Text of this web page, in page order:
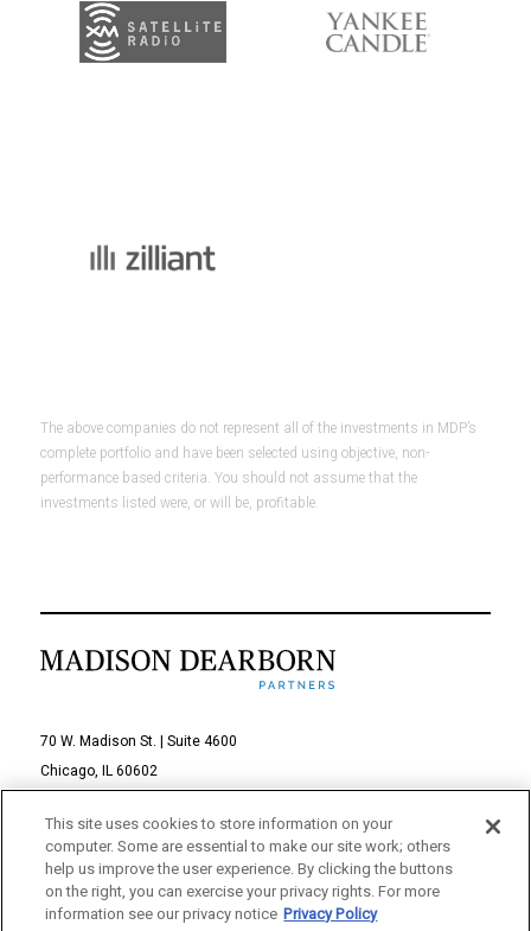
The above companies do not represent all of the investments in MDP’s
complete portfolio and have been selected using objective, non-
performance based criteria. You should not assume that the
investments listed were, or will be, profitable.
70 W. Madison St. | Suite 4600
Chicago, IL 60602
© 2026 Madison Dearborn Partners, LLC
All rights reserved.
a FINE site
This site uses cookies to store information on your
computer. Some are essential to make our site work; others
help us improve the user experience. By clicking the buttons
on the right, you can exercise your privacy rights. For more
information see our privacy notice Privacy Policy